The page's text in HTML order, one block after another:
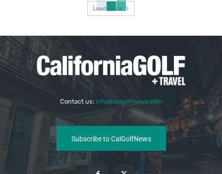
Load more
Contact us: info@calgolfnews.com
Subscribe to CalGolfNews